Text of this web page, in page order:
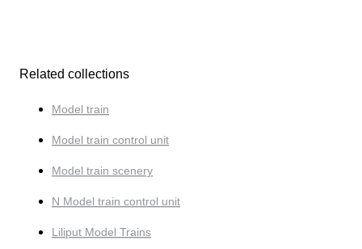
Related collections
Model train
Model train control unit
Model train scenery
N Model train control unit
Liliput Model Trains